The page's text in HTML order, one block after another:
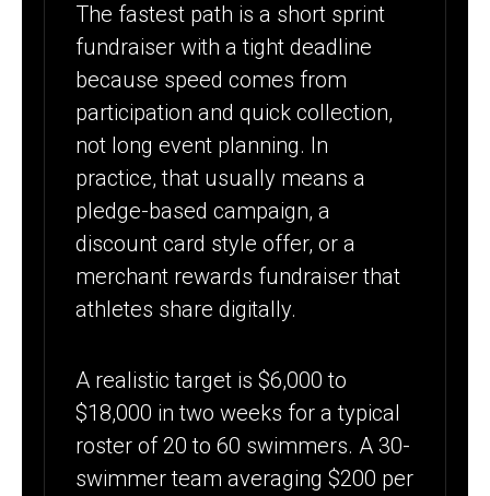
The fastest path is a short sprint
fundraiser with a tight deadline
because speed comes from
participation and quick collection,
not long event planning. In
practice, that usually means a
pledge-based campaign, a
discount card style offer, or a
merchant rewards fundraiser that
athletes share digitally.
A realistic target is $6,000 to
$18,000 in two weeks for a typical
roster of 20 to 60 swimmers. A 30-
swimmer team averaging $200 per